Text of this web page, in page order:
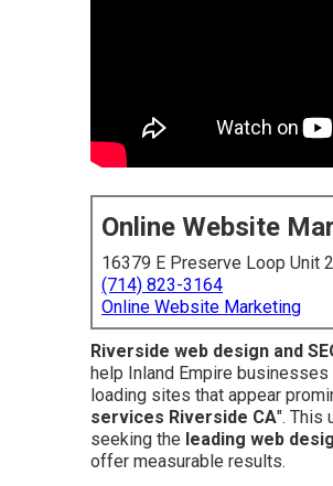
Online Website
16379 E Preserve Loop Unit
(714) 823-3164
Online Website Marketing
Riverside web design and
help Inland Empire
loading sites that appear
services Riverside CA". This
seeking the leading web
offer measurable results.